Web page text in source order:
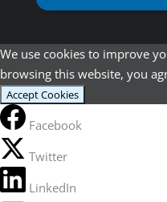
We use cookies to improve
browsing this website, you
Accept Cookies
Facebook
Twitter
LinkedIn